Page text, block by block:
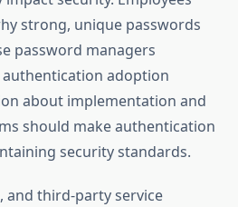
strong, unique passwords
password managers
adoption
about implementation and
should make authentication
security standards.
and third-party service